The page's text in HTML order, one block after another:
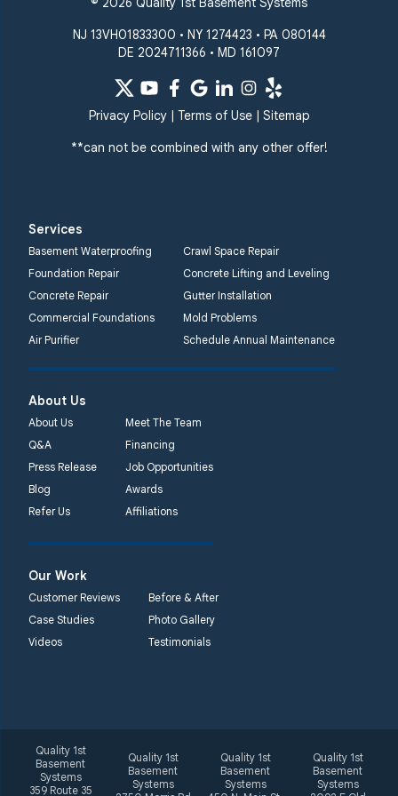
NJ 13VH01833300 • NY 1274423 • PA 080144
DE 2024711366 • MD 161097
Privacy Policy| Terms of Use| Sitemap
**can not be combined with any other offer!
Services
Basement Waterproofing
Crawl Space Repair
Foundation Repair
Concrete Lifting and Leveling
Concrete Repair
Gutter Installation
Commercial Foundations
Mold Problems
Air Purifier
Schedule Annual Maintenance
About Us
About Us
Meet The Team
Q&A
Financing
Press Release
Job Opportunities
Blog
Awards
Refer Us
Affiliations
Our Work
Customer Reviews
Before & After
Case Studies
Photo Gallery
Videos
Testimonials
Quality 1st
Basement
Systems
359 Route 35
Quality 1st
Basement
Systems
Quality 1st
Basement
Systems
Quality 1st
Basement
Systems